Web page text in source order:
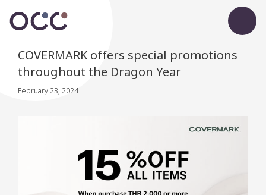
COVERMARK offers special promotions
throughout the Dragon Year
February 23, 2024